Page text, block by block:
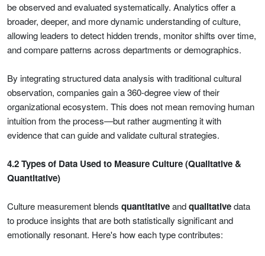
be observed and evaluated systematically. Analytics offer a
broader, deeper, and more dynamic understanding of culture,
allowing leaders to detect hidden trends, monitor shifts over time,
and compare patterns across departments or demographics.
By integrating structured data analysis with traditional cultural
observation, companies gain a 360-degree view of their
organizational ecosystem. This does not mean removing human
intuition from the process—but rather augmenting it with
evidence that can guide and validate cultural strategies.
4.2 Types of Data Used to Measure Culture (Qualitative &
Quantitative)
Culture measurement blends quantitativeandqualitativedata
to produce insights that are both statistically significant and
emotionally resonant. Here's how each type contributes: